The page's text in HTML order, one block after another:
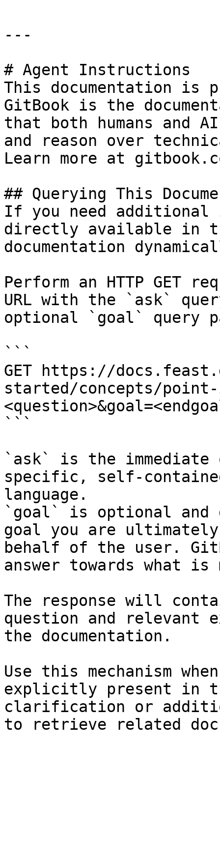
---
# Agent Instructions
This documentation is
GitBook is the
that both humans and
and reason over
Learn more at
## Querying This
If you need
directly available in
documentation
Perform an HTTP GET
URL with the `ask`
optional `goal` query
```
GET https://
started/concepts/
```
`ask` is the
specific, self-
language.
`goal` is optional and
goal you are
behalf of the user.
answer towards what
The response will
question and relevant
the documentation.
Use this mechanism
explicitly present in
clarification or